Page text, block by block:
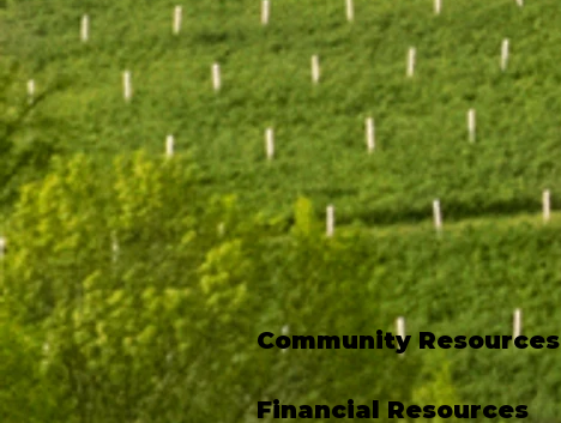
Community Resources
Financial Resources